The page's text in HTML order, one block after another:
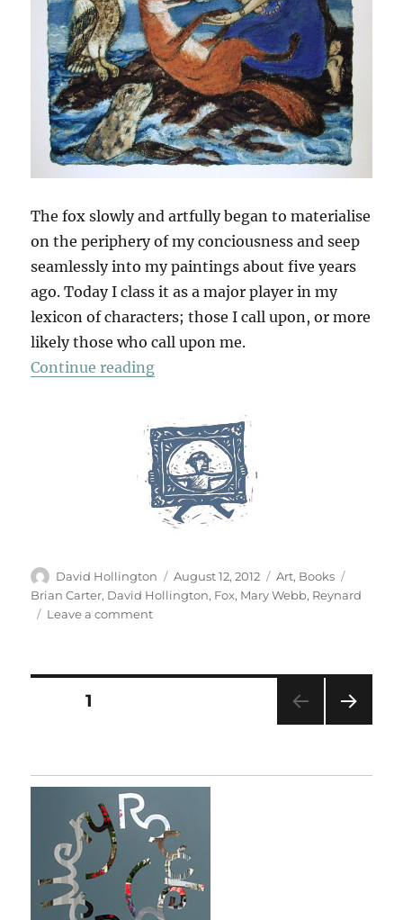
The fox slowly and artfully began to materialise
on the periphery of my conciousness and seep
seamlessly into my paintings about five years
ago. Today I class it as a major player in my
lexicon of characters; those I call upon, or more
likely those who call upon me.
Continue reading“Fox Muse”
Author
David Hollington
Posted
on
August 12, 2012 Categories
Art, Books
Brian Carter, David Hollington, Fox, Mary Webb, Reynard
Leave a commenton
Posts
PAGE1